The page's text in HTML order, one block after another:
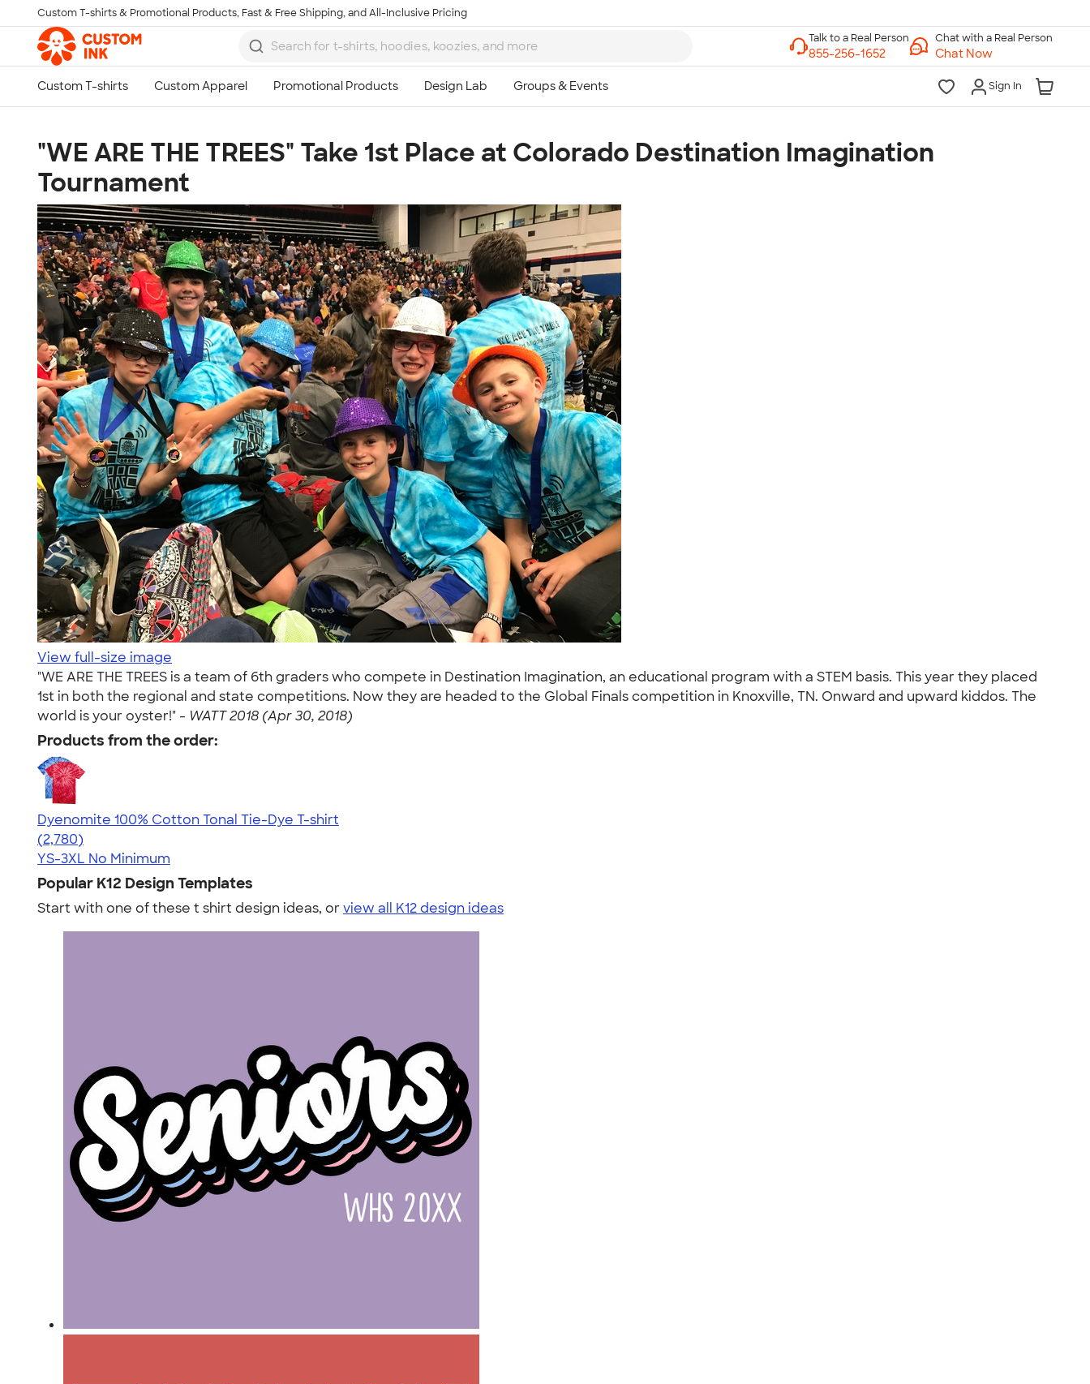
Skip to main content
Custom T-shirts & Promotional Products, Fast & Free Shipping, and All-Inclusive Pricing
Chat with a Real Person
Chat Now
Sign In
"WE ARE THE TREES" Take 1st Place at Colorado Destination Imagination
Tournament
View full-size image
"WE ARE THE TREES is a team of 6th graders who compete in Destination Imagination, an educational program with a STEM basis. This year they placed
1st in both the regional and state competitions. Now they are headed to the Global Finals competition in Knoxville, TN. Onward and upward kiddos. The
world is your oyster!" - WATT 2018 (Apr 30, 2018)
Products from the order:
Dyenomite 100% Cotton Tonal Tie-Dye T-shirt
4.60
2780
(2,780)
YS-3XL No Minimum
Popular K12 Design Templates
Start with one of these t shirt design ideas, orview all K12 design ideas
Talk to a Real Person
7 Days a Week